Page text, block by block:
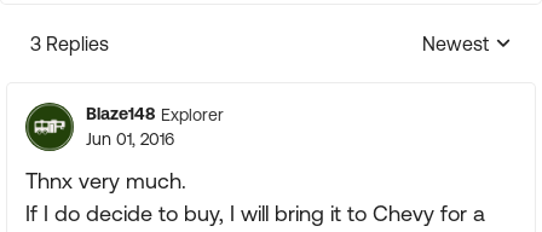
3 Replies
Replies
Newest
Blaze148 Explorer
Jun 01, 2016
Thnx very much.
If I do decide to buy, I will bring it to Chevy for a